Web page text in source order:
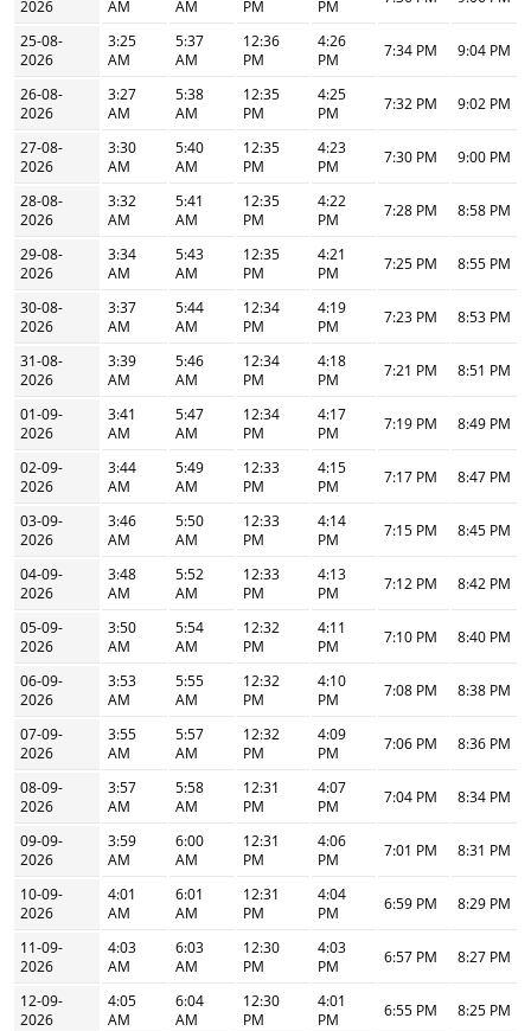
2026
AM
AM
PM
PM
25-08-
2026
3:25
AM
5:37
AM
12:36
PM
4:26
PM
7:34 PM 9:04 PM
26-08-
2026
3:27
AM
5:38
AM
12:35
PM
4:25
PM
7:32 PM 9:02 PM
27-08-
2026
3:30
AM
5:40
AM
12:35
PM
4:23
PM
7:30 PM 9:00 PM
28-08-
2026
3:32
AM
5:41
AM
12:35
PM
4:22
PM
7:28 PM 8:58 PM
29-08-
2026
3:34
AM
5:43
AM
12:35
PM
4:21
PM
7:25 PM 8:55 PM
30-08-
2026
3:37
AM
5:44
AM
12:34
PM
4:19
PM
7:23 PM 8:53 PM
31-08-
2026
3:39
AM
5:46
AM
12:34
PM
4:18
PM
7:21 PM 8:51 PM
01-09-
2026
3:41
AM
5:47
AM
12:34
PM
4:17
PM
7:19 PM 8:49 PM
02-09-
2026
3:44
AM
5:49
AM
12:33
PM
4:15
PM
7:17 PM 8:47 PM
03-09-
2026
3:46
AM
5:50
AM
12:33
PM
4:14
PM
7:15 PM 8:45 PM
04-09-
2026
3:48
AM
5:52
AM
12:33
PM
4:13
PM
7:12 PM 8:42 PM
05-09-
2026
3:50
AM
5:54
AM
12:32
PM
4:11
PM
7:10 PM 8:40 PM
06-09-
2026
3:53
AM
5:55
AM
12:32
PM
4:10
PM
7:08 PM 8:38 PM
07-09-
2026
3:55
AM
5:57
AM
12:32
PM
4:09
PM
7:06 PM 8:36 PM
08-09-
2026
3:57
AM
5:58
AM
12:31
PM
4:07
PM
7:04 PM 8:34 PM
09-09-
2026
3:59
AM
6:00
AM
12:31
PM
4:06
PM
7:01 PM 8:31 PM
10-09-
2026
4:01
AM
6:01
AM
12:31
PM
4:04
PM
6:59 PM 8:29 PM
11-09-
2026
4:03
AM
6:03
AM
12:30
PM
4:03
PM
6:57 PM 8:27 PM
12-09-
2026
4:05
AM
6:04
AM
12:30
PM
4:01
PM
6:55 PM 8:25 PM